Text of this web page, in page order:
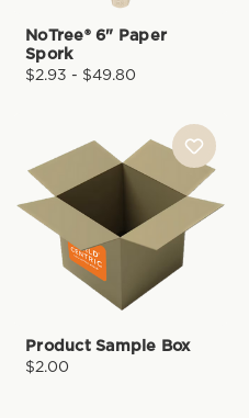
NoTree® 6" Paper
Spork
$2.93 - $49.80
Product Sample Box
$2.00